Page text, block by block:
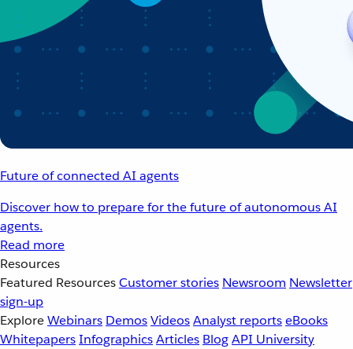
Future of connected AI agents
Discover how to prepare for the future of autonomous AI
agents.
Read more
Resources
Featured ResourcesCustomer stories Newsroom Newsletter
sign-up
ExploreWebinars DemosVideosAnalyst reportseBooks
WhitepapersInfographicsArticles BlogAPI University